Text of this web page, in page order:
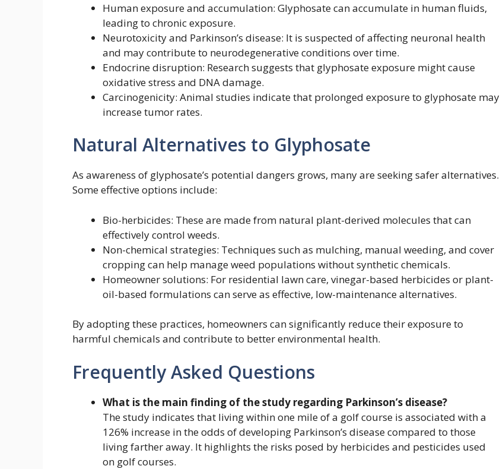
Human exposure and accumulation: Glyphosate can accumulate in human fluids,
leading to chronic exposure.
Neurotoxicity and Parkinson’s disease: It is suspected of affecting neuronal health
and may contribute to neurodegenerative conditions over time.
Endocrine disruption: Research suggests that glyphosate exposure might cause
oxidative stress and DNA damage.
Carcinogenicity: Animal studies indicate that prolonged exposure to glyphosate may
increase tumor rates.
Natural Alternatives to Glyphosate
As awareness of glyphosate’s potential dangers grows, many are seeking safer alternatives.
Some effective options include:
Bio-herbicides: These are made from natural plant-derived molecules that can
effectively control weeds.
Non-chemical strategies: Techniques such as mulching, manual weeding, and cover
cropping can help manage weed populations without synthetic chemicals.
Homeowner solutions: For residential lawn care, vinegar-based herbicides or plant-
oil-based formulations can serve as effective, low-maintenance alternatives.
By adopting these practices, homeowners can significantly reduce their exposure to
harmful chemicals and contribute to better environmental health.
Frequently Asked Questions
What is the main finding of the study regarding Parkinson’s disease?
The study indicates that living within one mile of a golf course is associated with a
126% increase in the odds of developing Parkinson’s disease compared to those
living farther away. It highlights the risks posed by herbicides and pesticides used
on golf courses.